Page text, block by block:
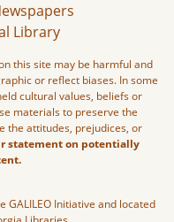
Library
this site may be harmful and
or reflect biases. In some
cultural values, beliefs or
materials to preserve the
the attitudes, prejudices, or
statement on potentially
GALILEO Initiative and located